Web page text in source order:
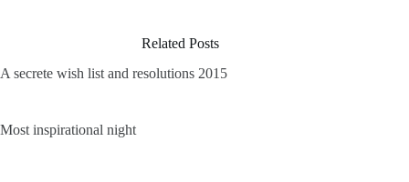
Related Posts
A secrete wish list and resolutions 2015
Most inspirational night